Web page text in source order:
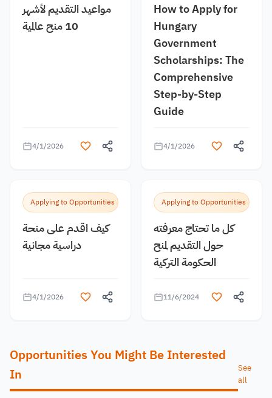
مواعيد التقديم لأشهر
10 منح عالمية
4/1/2026
How to Apply for
Hungary
Government
Scholarships: The
Comprehensive
Step-by-Step
Guide
4/1/2026
Applying to Opportunities
كيف اقدم على منحة
دراسية مجانية
4/1/2026
Applying to Opportunities
كل ما تحتاج معرفته
حول التقديم لمنح
الحكومة التركية
11/6/2024
Opportunities You Might Be Interested
In
See
all